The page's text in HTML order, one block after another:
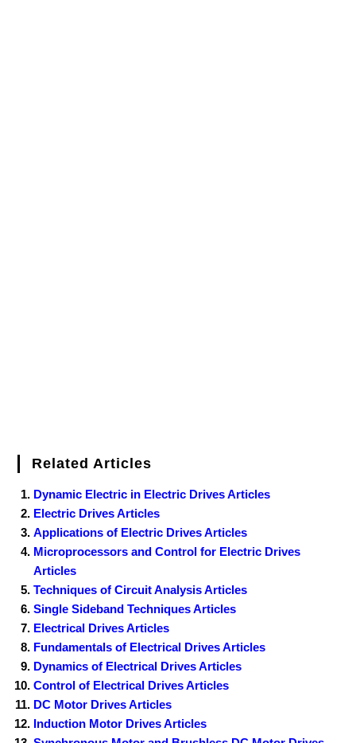
Related Articles
Dynamic Electric in Electric Drives Articles
Electric Drives Articles
Applications of Electric Drives Articles
Microprocessors and Control for Electric Drives
Articles
Techniques of Circuit Analysis Articles
Single Sideband Techniques Articles
Electrical Drives Articles
Fundamentals of Electrical Drives Articles
Dynamics of Electrical Drives Articles
Control of Electrical Drives Articles
DC Motor Drives Articles
Induction Motor Drives Articles